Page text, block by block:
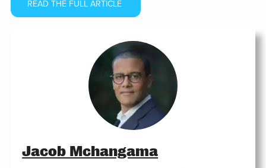
READ THE FULL ARTICLE
Jacob Mchangama